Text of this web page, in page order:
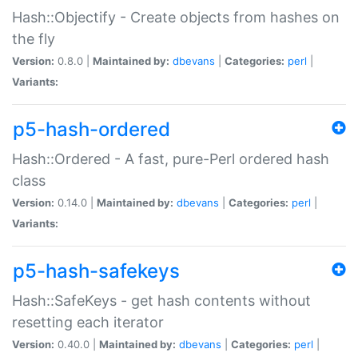
Hash::Objectify - Create objects from hashes on
the fly
Version: 0.8.0 | Maintained by: dbevans Categories: perl
Variants:
p5-hash-ordered
Hash::Ordered - A fast, pure-Perl ordered hash
class
Version: 0.14.0 | Maintained by: dbevans Categories: perl
Variants:
p5-hash-safekeys
Hash::SafeKeys - get hash contents without
resetting each iterator
Version: 0.40.0 | Maintained by: dbevans Categories: perl